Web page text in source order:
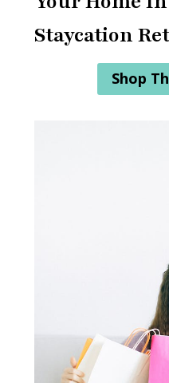
Staycation
Shop